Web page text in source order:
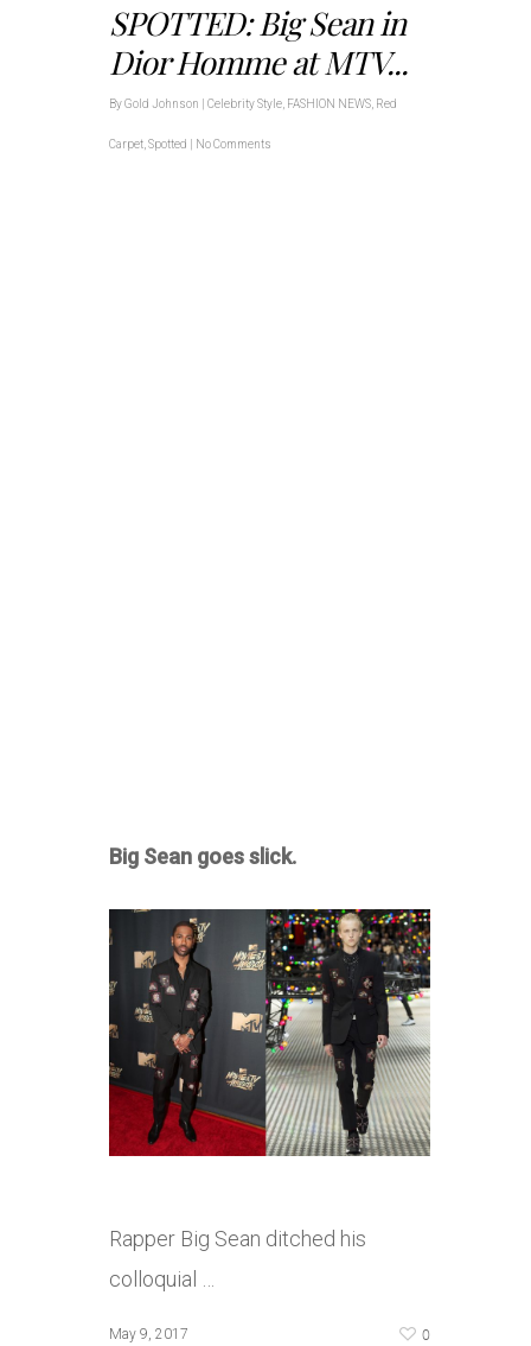
SPOTTED: Big Sean in
Dior Homme at MTV...
ByGold Johnson Celebrity Style FASHION NEWS Red
Carpet Spotted No Comments
Big Sean goes slick.
Rapper Big Sean ditched his
colloquial …
May 9, 2017 0